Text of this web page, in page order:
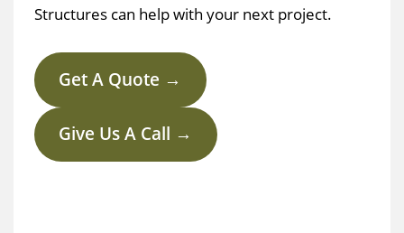
Structures can help with your next project.
Get A Quote →
Give Us A Call →